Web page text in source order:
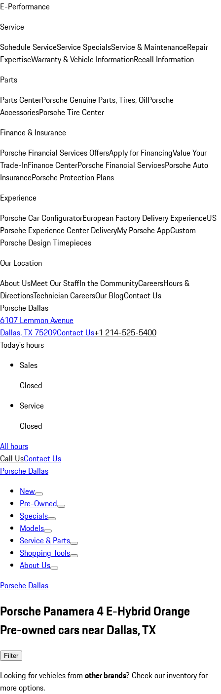
E-Performance
Service
Schedule ServiceService SpecialsService & MaintenanceRepair
ExpertiseWarranty & Vehicle InformationRecall Information
Parts
Parts CenterPorsche Genuine Parts, Tires, OilPorsche
AccessoriesPorsche Tire Center
Finance & Insurance
Porsche Financial Services OffersApply for FinancingValue Your
Trade-InFinance CenterPorsche Financial ServicesPorsche Auto
InsurancePorsche Protection Plans
Experience
Porsche Car ConfiguratorEuropean Factory Delivery ExperienceUS
Porsche Experience Center DeliveryMy Porsche AppCustom
Porsche Design Timepieces
Our Location
About UsMeet Our StaffIn the CommunityCareersHours &
DirectionsTechnician CareersOur BlogContact Us
Porsche Dallas
6107 Lemmon Avenue
Dallas, TX 75209Contact Us+1 214-525-5400
Today's hours
Sales
Closed
Service
Closed
All hours
Call UsContact Us
Porsche Dallas
New
Pre-Owned
Specials
Models
Service & Parts
Shopping Tools
About Us
Porsche Dallas
Porsche Panamera 4 E-Hybrid Orange
Pre-owned cars near Dallas, TX
Filter
Looking for vehicles from other brands? Check our inventory for
more options.